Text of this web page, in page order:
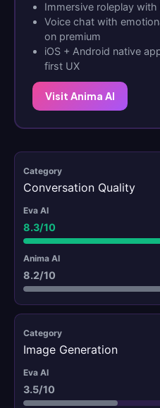
Immersive roleplay
Voice chat with
on premium
iOS + Android native
first UX
Visit Anima AI
Conversation Quality
8.3/10
8.2/10
Image Generation
3.5/10